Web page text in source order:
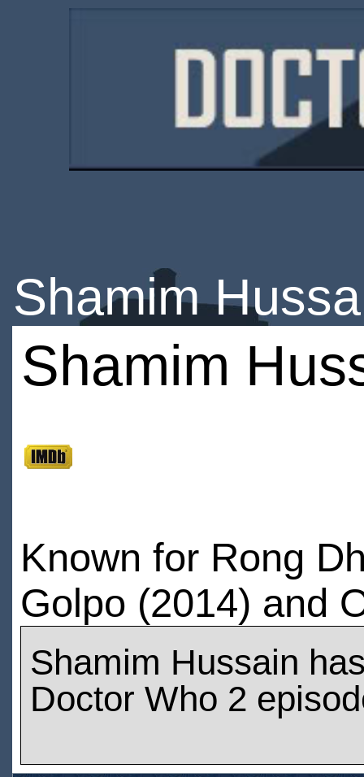
Shamim
Shamim
Known for Rong
Golpo (2014) and
Shamim Hussain
Doctor Who 2